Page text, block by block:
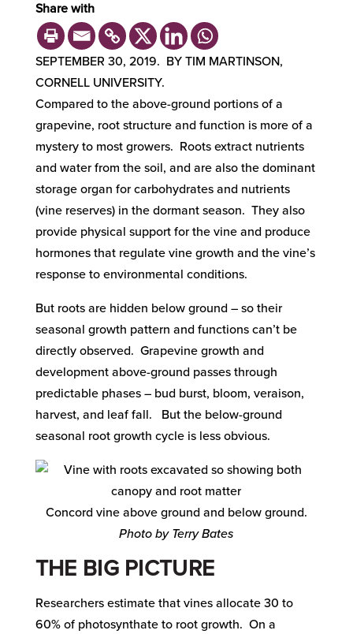
Share with
SEPTEMBER 30, 2019. BY TIM MARTINSON,
CORNELL UNIVERSITY.
Compared to the above-ground portions of a
grapevine, root structure and function is more of a
mystery to most growers. Roots extract nutrients
and water from the soil, and are also the dominant
storage organ for carbohydrates and nutrients
(vine reserves) in the dormant season. They also
provide physical support for the vine and produce
hormones that regulate vine growth and the vine’s
response to environmental conditions.
But roots are hidden below ground – so their
seasonal growth pattern and functions can’t be
directly observed. Grapevine growth and
development above-ground passes through
predictable phases – bud burst, bloom, veraison,
harvest, and leaf fall. But the below-ground
seasonal root growth cycle is less obvious.
Concord vine above ground and below ground.
Photo by Terry Bates
THE BIG PICTURE
Researchers estimate that vines allocate 30 to
60% of photosynthate to root growth. On a